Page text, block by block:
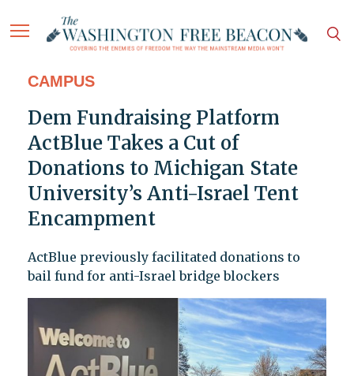
CAMPUS
Dem Fundraising Platform
ActBlue Takes a Cut of
Donations to Michigan State
University’s Anti-Israel Tent
Encampment
ActBlue previously facilitated donations to
bail fund for anti-Israel bridge blockers